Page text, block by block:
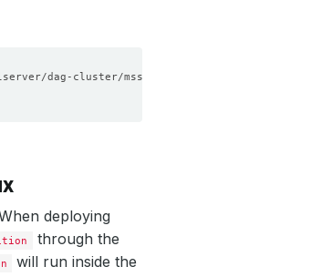
deploying
through the
will run inside the